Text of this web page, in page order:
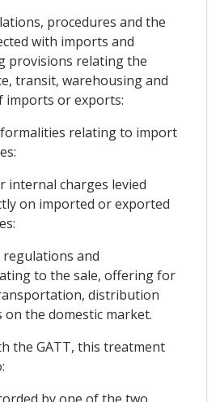
procedures and the
with imports and
provisions relating the
transit, warehousing and
imports or exports:
relating to import
internal charges levied
on imported or exported
regulations and
to the sale, offering for
distribution
on the domestic market.
the GATT, this treatment